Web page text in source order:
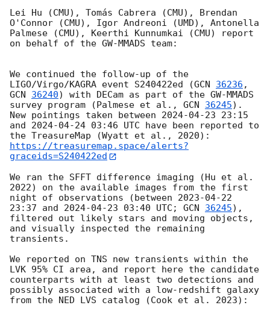
Lei Hu (CMU), Tomás Cabrera (CMU), Brendan
O'Connor (CMU), Igor Andreoni (UMD), Antonella
Palmese (CMU), Keerthi Kunnumkai (CMU) report
on behalf of the GW-MMADS team:
We continued the follow-up of the
LIGO/Virgo/KAGRA event S240422ed (GCN 36236
GCN 36240) with DECam as part of the GW-MMADS
survey program (Palmese et al., GCN 36245).
New pointings taken between 2024-04-23 23:15
and 2024-04-24 03:46 UTC have been reported to
the TreasureMap (Wyatt et al., 2020):
https://treasuremap.space/alerts?
graceids=S240422ed
We ran the SFFT difference imaging (Hu et al.
2022) on the available images from the first
night of observations (between 2023-04-22
23:37 and 2024-04-23 03:40 UTC; GCN 36245),
filtered out likely stars and moving objects,
and visually inspected the remaining
transients.
We reported on TNS new transients within the
LVK 95% CI area, and report here the candidate
counterparts with at least two detections and
possibly associated with a low-redshift galaxy
from the NED LVS catalog (Cook et al. 2023):